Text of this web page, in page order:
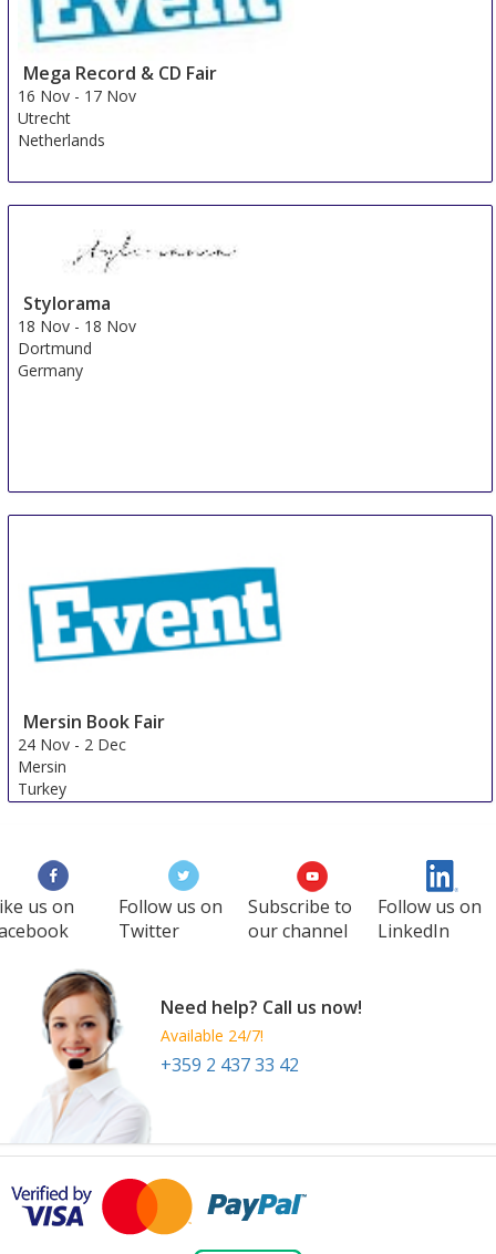
Mega Record & CD Fair
16 Nov - 17 Nov
Utrecht
Netherlands
Stylorama
18 Nov - 18 Nov
Dortmund
Germany
Mersin Book Fair
24 Nov - 2 Dec
Mersin
Turkey
us on
Follow us on
Twitter
Subscribe to
our channel
Follow us on
LinkedIn
Need help? Call us now!
Available 24/7!
+359 2 437 33 42